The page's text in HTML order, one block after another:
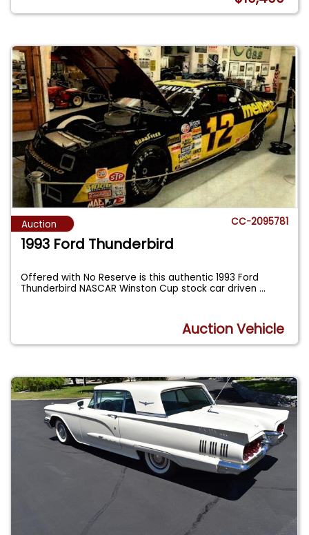
Auction CC-2095781
1993 Ford Thunderbird
Offered with No Reserve is this authentic 1993 Ford
Thunderbird NASCAR Winston Cup stock car driven...
Auction Vehicle